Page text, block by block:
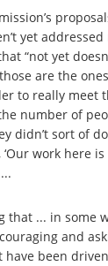
yet
“not yet
are the
to really meet
number of
didn’t sort of
work here is
... in some
and
been